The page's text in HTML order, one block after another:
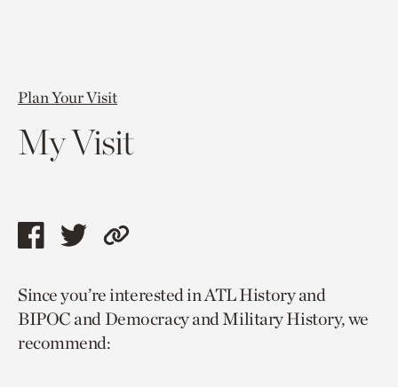
Plan Your Visit
My Visit
Share
page
via
facebook
Share
page
via
twitter
Copy
to
current
Since you’re interested in ATL History and
BIPOC and Democracy and Military History, we
recommend: